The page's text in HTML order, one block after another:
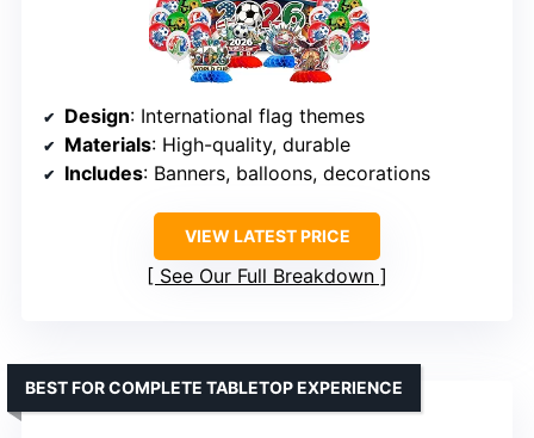
Design: International flag themes
Materials: High-quality, durable
Includes: Banners, balloons, decorations
VIEW LATEST PRICE
See Our Full Breakdown
BEST FOR COMPLETE TABLETOP EXPERIENCE